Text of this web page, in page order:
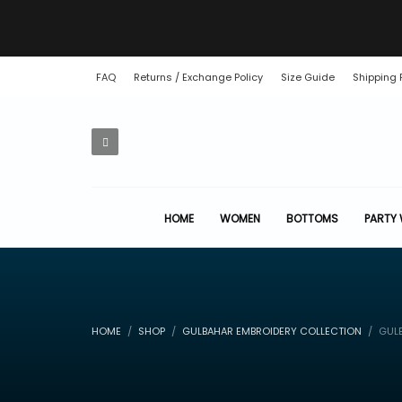
FAQ Returns / Exchange Policy Size Guide Shipping
HOME WOMEN BOTTOMS PARTY
HOME SHOP GULBAHAR EMBROIDERY COLLECTION